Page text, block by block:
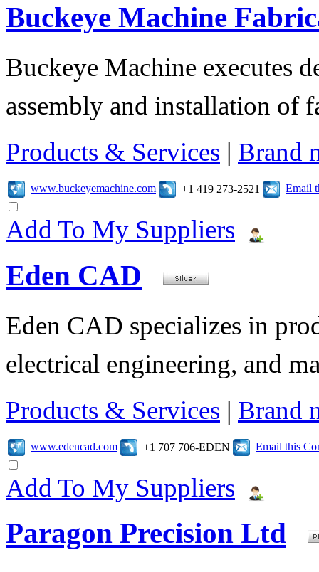
Buckeye Machine
Buckeye Machine executes
assembly and installation of
Products & Services | Brand
www.buckeyemachine.com +1 419 273-2521 Email
Add To My Suppliers
Eden CAD
Eden CAD specializes in
electrical engineering, and
Products & Services | Brand
www.edencad.com +1 707 706-EDEN Email this
Add To My Suppliers
Paragon Precision Ltd